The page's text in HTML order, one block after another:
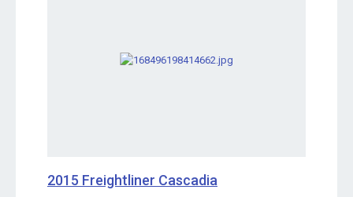
2015 Freightliner Cascadia